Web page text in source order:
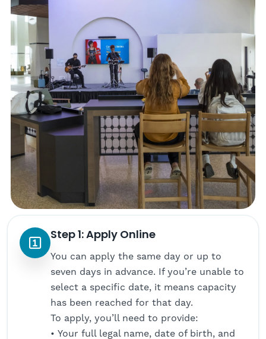
Step 1: Apply Online
You can apply the same day or up to
seven days in advance. If you’re unable to
select a specific date, it means capacity
has been reached for that day.
To apply, you’ll need to provide:
• Your full legal name, date of birth, and